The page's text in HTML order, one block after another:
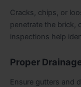
Cracks, chips, or
penetrate the brick,
inspections help
Proper
Ensure gutters and